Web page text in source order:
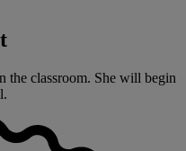
the classroom. She will begin